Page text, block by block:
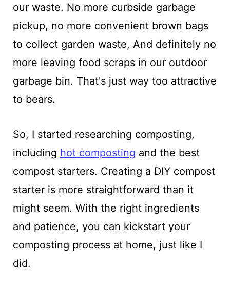
our waste. No more curbside garbage
pickup, no more convenient brown bags
to collect garden waste, And definitely no
more leaving food scraps in our outdoor
garbage bin. That's just way too attractive
to bears.
So, I started researching composting,
including hot composting and the best
compost starters. Creating a DIY compost
starter is more straightforward than it
might seem. With the right ingredients
and patience, you can kickstart your
composting process at home, just like I
did.